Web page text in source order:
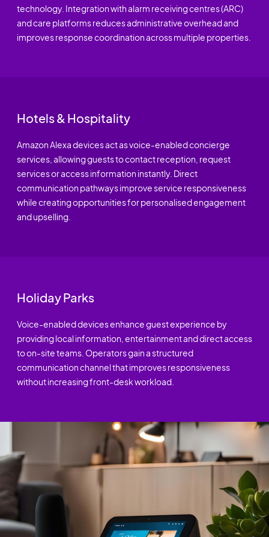
technology. Integration with alarm receiving centres (ARC)
and care platforms reduces administrative overhead and
improves response coordination across multiple properties.
Hotels & Hospitality
Amazon Alexa devices act as voice-enabled concierge
services, allowing guests to contact reception, request
services or access information instantly. Direct
communication pathways improve service responsiveness
while creating opportunities for personalised engagement
and upselling.
Holiday Parks
Voice-enabled devices enhance guest experience by
providing local information, entertainment and direct access
to on-site teams. Operators gain a structured
communication channel that improves responsiveness
without increasing front-desk workload.